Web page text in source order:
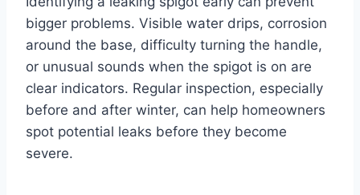
bigger problems. Visible water drips, corrosion
around the base, difficulty turning the handle,
or unusual sounds when the spigot is on are
clear indicators. Regular inspection, especially
before and after winter, can help homeowners
spot potential leaks before they become
severe.